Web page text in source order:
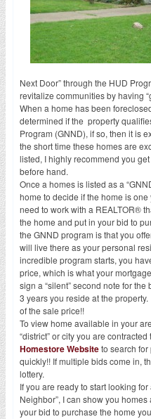
Next Door” through the HUD
revitalize communities by having
When a home has been
determined if the property
Program (GNND), if so, then it is
the short time these homes are
listed, I highly recommend you
before hand.
Once a homes is listed as a
home to decide if the home is
need to work with a REALTOR®
the home and put in your bid to
the GNND program is that you
will live there as your personal
incredible program starts, you
price, which is what your
sign a “silent” second note for
3 years you reside at the
of the sale price!!
To view home available in your
“district” or city you are
Homestore Websiteto search
quickly!! If multiple bids come in,
lottery.
If you are ready to start looking
Neighbor”, I can show you
your bid to purchase the home